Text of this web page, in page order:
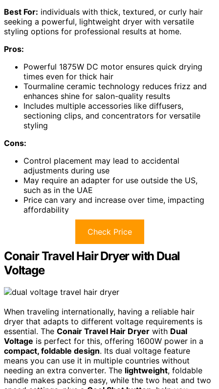
Best For: individuals with thick, textured, or curly hair
seeking a powerful, lightweight dryer with versatile
styling options for professional results at home.
Pros:
Powerful 1875W DC motor ensures quick drying
times even for thick hair
Tourmaline ceramic technology reduces frizz and
enhances shine for salon-quality results
Includes multiple accessories like diffusers,
sectioning clips, and concentrators for versatile
styling
Cons:
Control placement may lead to accidental
adjustments during use
May require an adapter for use outside the US,
such as in the UAE
Price can vary and increase over time, impacting
affordability
Check Price
Conair Travel Hair Dryer with Dual
Voltage
When traveling internationally, having a reliable hair
dryer that adapts to different voltage requirements is
essential. The Conair Travel Hair Dryer with Dual
Voltage is perfect for this, offering 1600W power in a
compact, foldable design. Its dual voltage feature
means you can use it in multiple countries without
needing an extra converter. The lightweight, foldable
handle makes packing easy, while the two heat and two